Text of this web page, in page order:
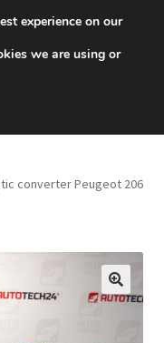
494 494
converter Peugeot 206
🔍
experience on our
we are using or